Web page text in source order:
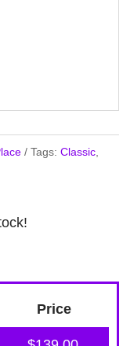
Tags: Classic
Price